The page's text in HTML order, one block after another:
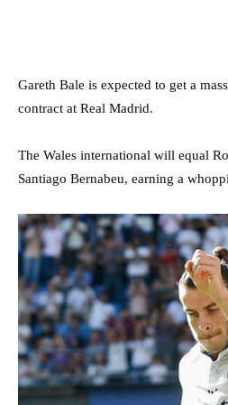
Gareth Bale is expected to get a
contract at Real Madrid.
The Wales international will equal
Santiago Bernabeu, earning a